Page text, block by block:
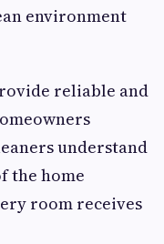
environment
reliable and
understand
the home
room receives